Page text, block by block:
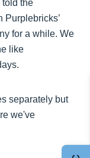
told the
Purplebricks’
for a while. We
like
separately but
we've